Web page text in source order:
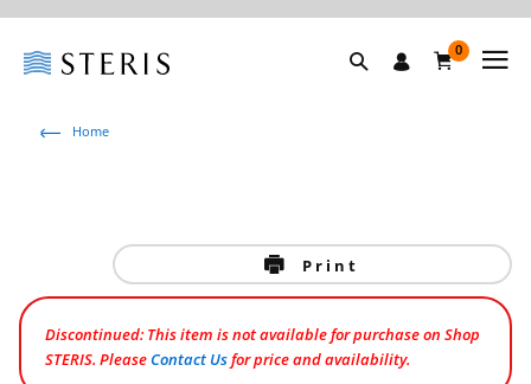
0
Home
Print
Discontinued: This item is not available for purchase on Shop
STERIS. PleaseContact Usfor price and availability.